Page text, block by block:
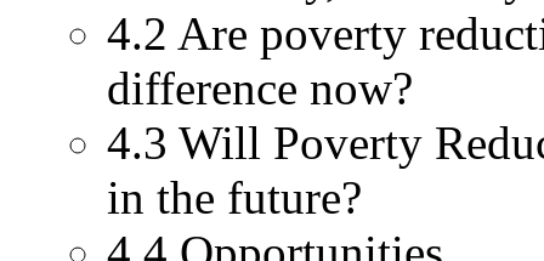
4.2 Are poverty
difference now?
4.3 Will Poverty
in the future?